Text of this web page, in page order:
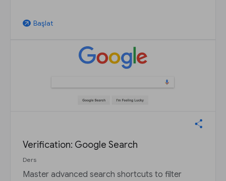
arrow_outward Başlat
Verification: Google Search
Ders
Master advanced search shortcuts to filter